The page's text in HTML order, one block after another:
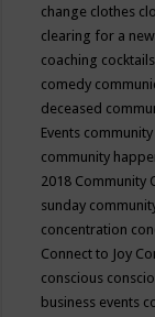
change clothes
clearing for a
coaching cocktails
comedy
deceased
Events
community
2018 Community
sunday
concentration
Connect to Joy
conscious
business events